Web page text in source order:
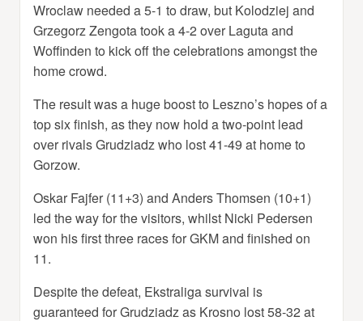
Wroclaw needed a 5-1 to draw, but Kolodziej and
Grzegorz Zengota took a 4-2 over Laguta and
Woffinden to kick off the celebrations amongst the
home crowd.
The result was a huge boost to Leszno’s hopes of a
top six finish, as they now hold a two-point lead
over rivals Grudziadz who lost 41-49 at home to
Gorzow.
Oskar Fajfer (11+3) and Anders Thomsen (10+1)
led the way for the visitors, whilst Nicki Pedersen
won his first three races for GKM and finished on
11.
Despite the defeat, Ekstraliga survival is
guaranteed for Grudziadz as Krosno lost 58-32 at